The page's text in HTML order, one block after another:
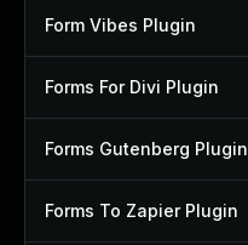
Form Vibes Plugin
Forms For Divi Plugin
Forms Gutenberg Plugin
Forms To Zapier Plugin